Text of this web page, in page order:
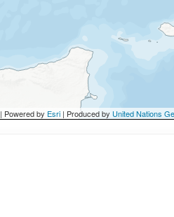
| Powered by Esri | Produced by United Nations